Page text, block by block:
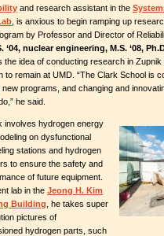
and research assistant in the
, is anxious to begin ramping up
by Professor and Director of
‘04, nuclear engineering, M.S. ‘08,
the idea of conducting research in
to remain at UMD. “The Clark School is
new programs, and changing and
he said.
involves hydrogen energy
on dysfunctional
stations and hydrogen
to ensure the safety and
of future equipment.
lab in the Jeong H. Kim
Building , he takes super
pictures of
hydrogen parts, such